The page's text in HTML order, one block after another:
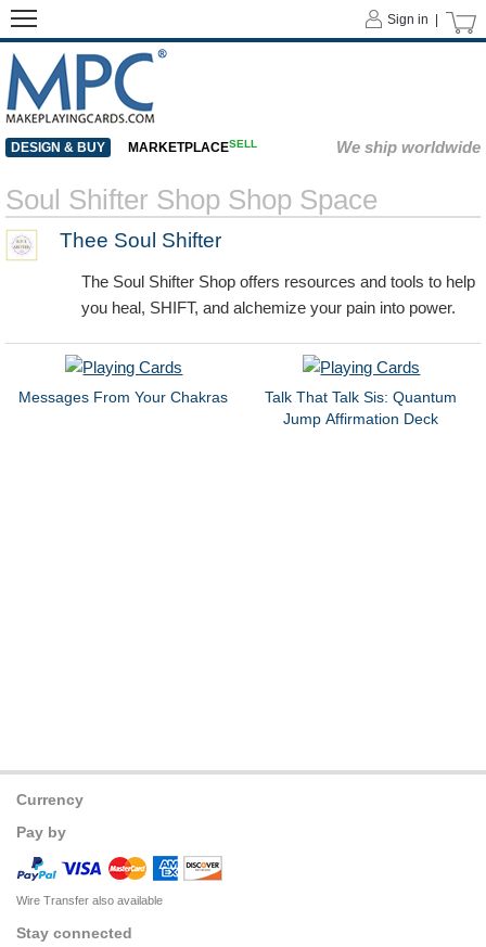
Sign in |
DESIGN & BUY MARKETPLACESELL We ship worldwide
Soul Shifter Shop Shop Space
Thee Soul Shifter
The Soul Shifter Shop offers resources and tools to help
you heal, SHIFT, and alchemize your pain into power.
Messages From Your Chakras
Talk That Talk Sis: Quantum
Jump Affirmation Deck
Currency
Pay by
Wire Transfer also available
Stay connected